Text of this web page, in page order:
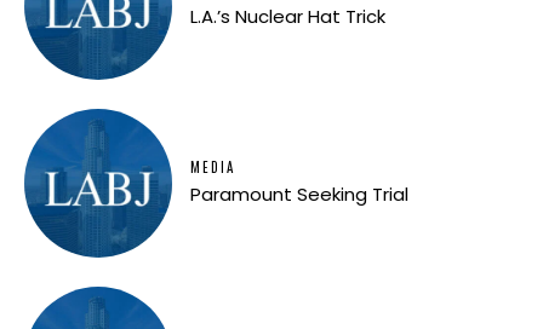
L.A.’s Nuclear Hat Trick
MEDIA
Paramount Seeking Trial